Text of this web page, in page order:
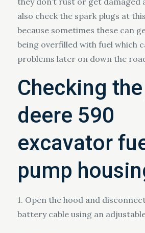
also check the spark plugs at
because sometimes these can
being overfilled with fuel which
problems later on down the
Checking
deere 590
excavator
pump
1. Open the hood and
battery cable using an